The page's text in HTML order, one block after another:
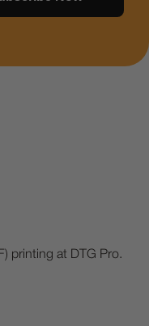
printing at DTG Pro.